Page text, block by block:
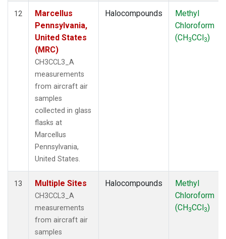
12
Marcellus
Pennsylvania,
United States
(MRC)
CH3CCL3_A
measurements
from aircraft air
samples
collected in glass
flasks at
Marcellus
Pennsylvania,
United States.
Halocompounds
Methyl
Chloroform
(CH3CCl3)
13 Multiple Sites
CH3CCL3_A
measurements
from aircraft air
samples
Halocompounds
Methyl
Chloroform
(CH3CCl3)